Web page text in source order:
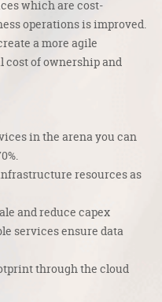
which are cost-
operations is improved.
a more agile
of ownership and
in the arena you can
resources as
and reduce capex
services ensure data
through the cloud